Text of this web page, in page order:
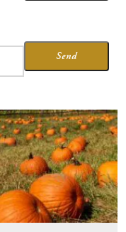
Send